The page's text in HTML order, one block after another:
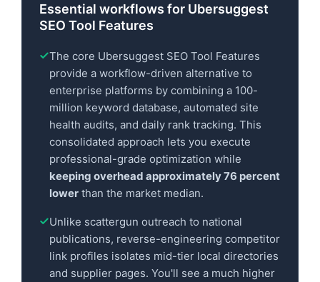
Essential workflows for Ubersuggest
SEO Tool Features
The core Ubersuggest SEO Tool Features
provide a workflow-driven alternative to
enterprise platforms by combining a 100-
million keyword database, automated site
health audits, and daily rank tracking. This
consolidated approach lets you execute
professional-grade optimization while
keeping overhead approximately 76 percent
lower than the market median.
Unlike scattergun outreach to national
publications, reverse-engineering competitor
link profiles isolates mid-tier local directories
and supplier pages. You'll see a much higher